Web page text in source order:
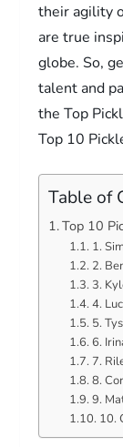
their agility
are true
globe. So,
talent and
the Top
Top 10
Table of
Top 10
1.
2.
3.
4.
5.
6.
7.
8.
9.
10.